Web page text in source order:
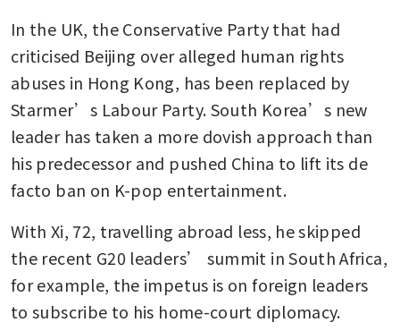
In the UK, the Conservative Party that had
criticised Beijing over alleged human rights
abuses in Hong Kong, has been replaced by
Starmer’s Labour Party. South Korea’s new
leader has taken a more dovish approach than
his predecessor and pushed China to lift its de
facto ban on K-pop entertainment.
With Xi, 72, travelling abroad less, he skipped
the recent G20 leaders’ summit in South Africa,
for example, the impetus is on foreign leaders
to subscribe to his home-court diplomacy.